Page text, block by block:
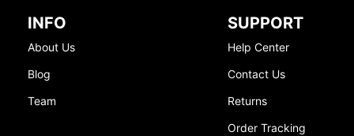
INFO
About Us
Blog
Team
SUPPORT
Help Center
Contact Us
Returns
Order Tracking